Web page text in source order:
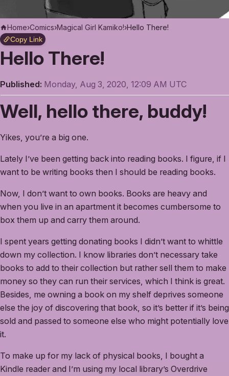
Home›Comics›Magical Girl Kamiko!›Hello There!
Copy Link
Hello There!
Published: Monday, Aug 3, 2020, 12:09 AM UTC
Well, hello there, buddy!
Yikes, you’re a big one.
Lately I’ve been getting back into reading books. I figure, if I
want to be writing books then I should be reading books.
Now, I don’t want to own books. Books are heavy and
when you live in an apartment it becomes cumbersome to
box them up and carry them around.
I spent years getting donating books I didn’t want to whittle
down my collection. I know libraries don’t necessary take
books to add to their collection but rather sell them to make
money so they can run their services, which I think is great.
Besides, me owning a book on my shelf deprives someone
else the joy of discovering that book, so it’s better if it’s being
sold and passed to someone else who might potentially love
it.
To make up for my lack of physical books, I bought a
Kindle reader and I’m using my local library’s Overdrive